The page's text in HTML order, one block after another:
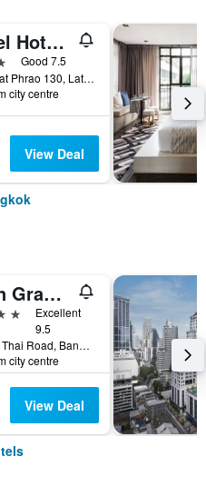
Livotel Hotel Lat Phrao Bangkok
Good 7.5
707 Soi Lat Phrao 130, Lat Phrao Road, Bangkok, Thailand
city centre
View Deal
Eastin Grand Hotel Phayathai
Excellent
9.5
18 Phaya Thai Road, Bangkok, Thailand
city centre
View Deal